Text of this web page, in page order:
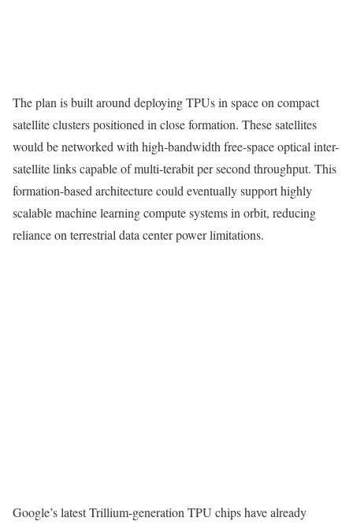
The plan is built around deploying TPUs in space on compact
satellite clusters positioned in close formation. These satellites
would be networked with high-bandwidth free-space optical inter-
satellite links capable of multi-terabit per second throughput. This
formation-based architecture could eventually support highly
scalable machine learning compute systems in orbit, reducing
reliance on terrestrial data center power limitations.
Google’s latest Trillium-generation TPU chips have already